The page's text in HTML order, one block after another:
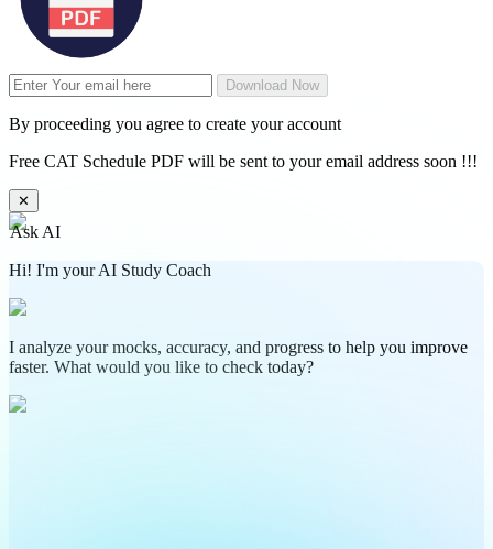
Download Now
By proceeding you agree to create your account
Free CAT Schedule PDF will be sent to your email address soon !!!
✕
Ask AI
Hi! I'm your AI Study Coach
I analyze your mocks, accuracy, and progress to help you improve
faster. What would you like to check today?